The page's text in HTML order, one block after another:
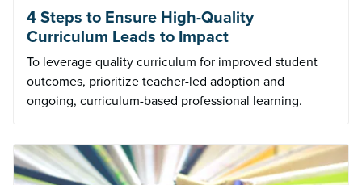
4 Steps to Ensure High-Quality
Curriculum Leads to Impact
To leverage quality curriculum for improved student
outcomes, prioritize teacher-led adoption and
ongoing, curriculum-based professional learning.